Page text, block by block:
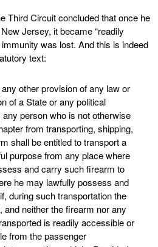
Third Circuit concluded that once he
Jersey, it became “readily
was lost. And this is indeed
text:
other provision of any law or
of a State or any political
person who is not otherwise
from transporting, shipping,
shall be entitled to transport a
purpose from any place where
and carry such firearm to
he may lawfully possess and
during such transportation the
and neither the firearm nor any
is readily accessible or
from the passenger